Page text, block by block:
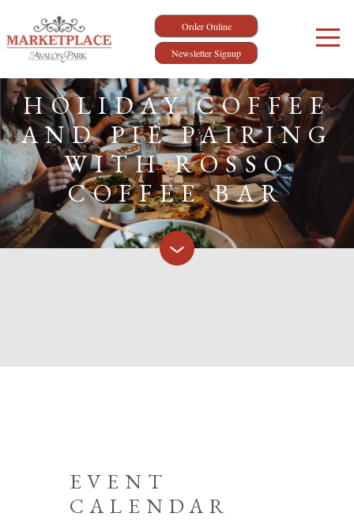
Order Online
Newsletter Signup
HOLIDAY COFFEE
AND PIE PAIRING
WITH ROSSO
COFFEE BAR
EVENT
CALENDAR